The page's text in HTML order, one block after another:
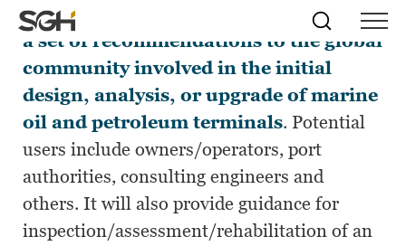
Skip
to
Menu
↵ ENTER
Skip to
↵ENTER
Simpson
Gumpertz
&
Heger
(SGH)
Search
Menu
This new PIANC reference will provide
a set of recommendations to the global
community involved in the initial
design, analysis, or upgrade of marine
oil and petroleum terminals. Potential
users include owners/operators, port
authorities, consulting engineers and
others. It will also provide guidance for
inspection/assessment/rehabilitation of an